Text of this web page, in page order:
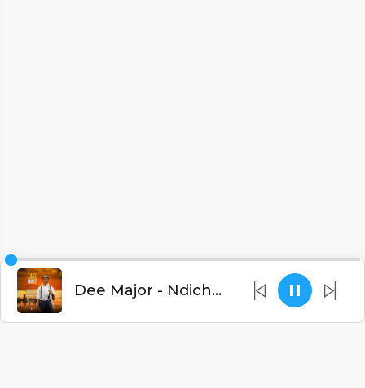
Dee Major - Ndichedwe (Prod. Xandro)